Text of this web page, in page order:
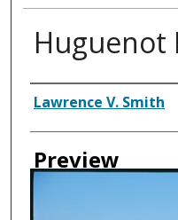
Huguenot
Creator
Lawrence V. Smith
Preview